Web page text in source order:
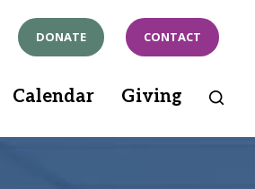
DONATE CONTACT
Calendar Giving